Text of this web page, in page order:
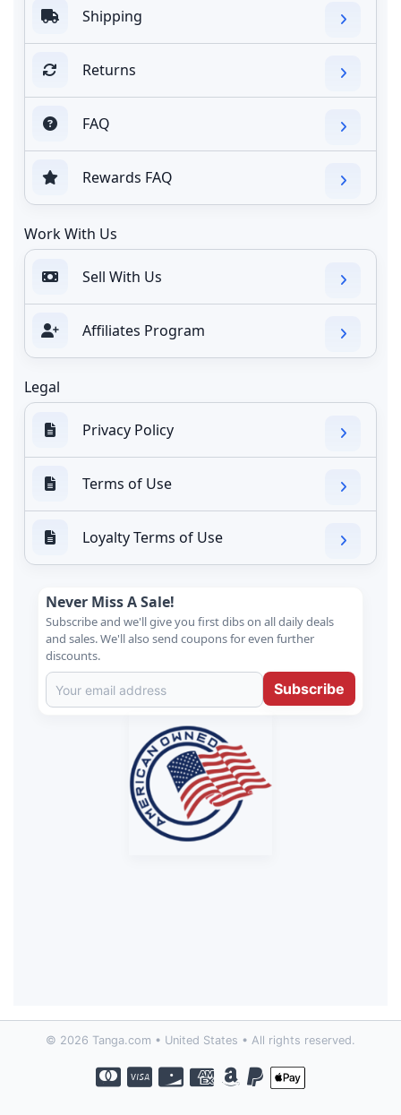
Shipping
Returns
FAQ
Rewards FAQ
Work With Us
Sell With Us
Affiliates Program
Legal
Privacy Policy
Terms of Use
Loyalty Terms of Use
Never Miss A Sale!
Subscribe and we'll give you first dibs on all daily deals
and sales. We'll also send coupons for even further
discounts.
Subscribe
© 2026 Tanga.com • United States • All rights reserved.